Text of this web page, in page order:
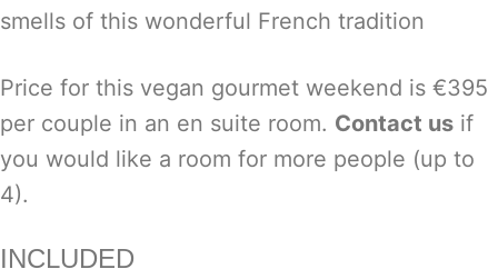
smells of this wonderful French tradition
Price for this vegan gourmet weekend is €395
per couple in an en suite room. Contact us if
you would like a room for more people (up to
4).
INCLUDED